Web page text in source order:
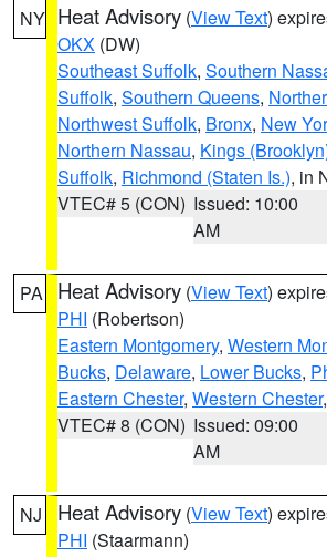
NY Heat Advisory (View Text)
OKX (DW)
Southeast Suffolk, Southern
Suffolk, Southern Queens,
Northwest Suffolk, Bronx, New
Northern Nassau, Kings
Suffolk, Richmond (Staten Is.), in
VTEC# 5 (CON) Issued: 10:00
AM
PA Heat Advisory (View Text)
PHI (Robertson)
Eastern Montgomery, Western
Bucks, Delaware, Lower Bucks,
Eastern Chester, Western Chester
VTEC# 8 (CON) Issued: 09:00
AM
NJ Heat Advisory (View Text)
PHI (Staarmann)